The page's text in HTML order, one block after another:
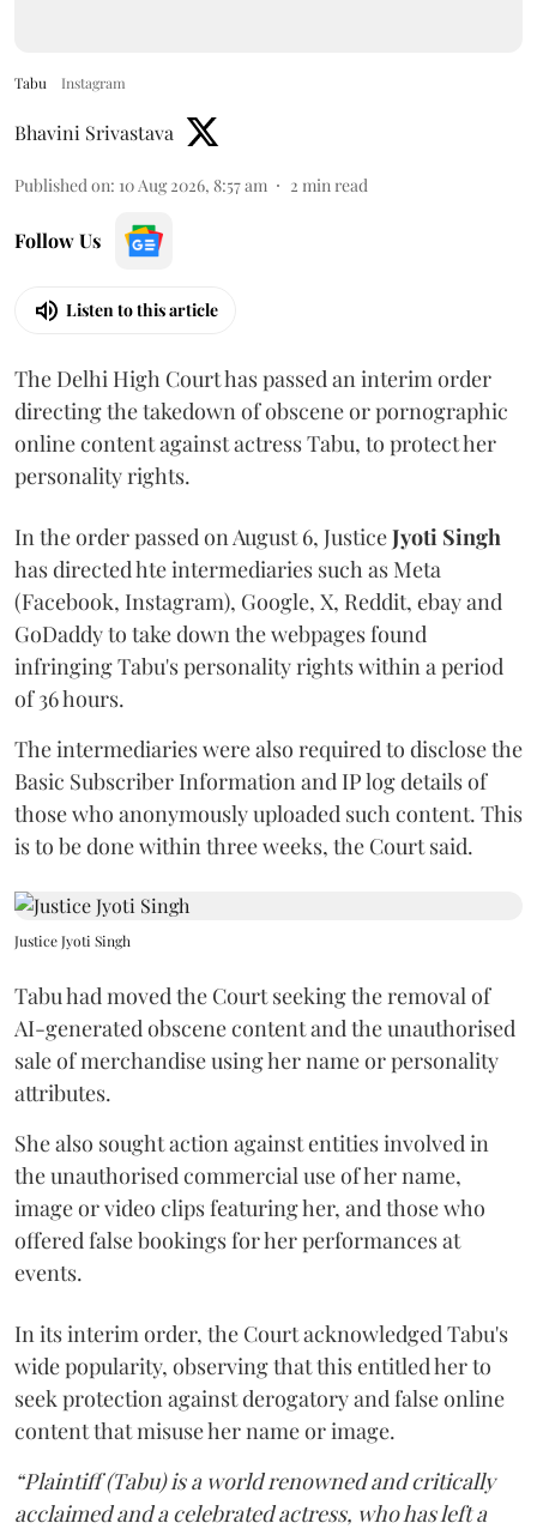
Tabu Instagram
Bhavini Srivastava
Published on: 10 Aug 2026, 8:57 am 2 min read
Follow Us
Listen to this article
The Delhi High Court has passed an interim order
directing the takedown of obscene or pornographic
online content against actress Tabu, to protect her
personality rights.
In the order passed on August 6, JusticeJyoti Singh
has directed hte intermediaries such as Meta
(Facebook, Instagram), Google, X, Reddit, ebay and
GoDaddy to take down the webpages found
infringing Tabu's personality rights within a period
of 36 hours.
The intermediaries were also required to disclose the
Basic Subscriber Information and IP log details of
those who anonymously uploaded such content. This
is to be done within three weeks, the Court said.
Justice Jyoti Singh
Tabu had moved the Court seeking the removal of
AI-generated obscene content and the unauthorised
sale of merchandise using her name or personality
attributes.
She also sought action against entities involved in
the unauthorised commercial use of her name,
image or video clips featuring her, and those who
offered false bookings for her performances at
events.
In its interim order, the Court acknowledged Tabu's
wide popularity, observing that this entitled her to
seek protection against derogatory and false online
content that misuse her name or image.
“Plaintiff (Tabu) is a world renowned and critically
acclaimed and a celebrated actress, who has left a